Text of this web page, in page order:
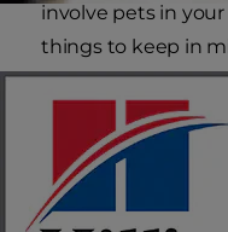
involve pets in
things to keep in
your guests have a
Creating